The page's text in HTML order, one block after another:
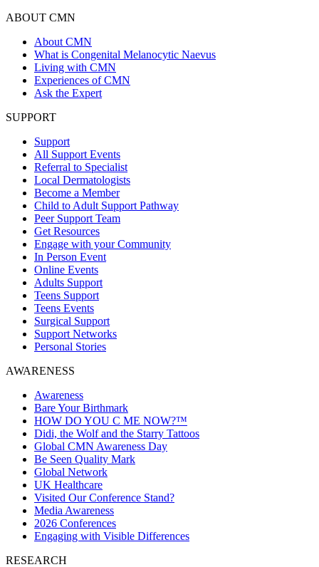
ABOUT CMN
About CMN
What is Congenital Melanocytic Naevus
Living with CMN
Experiences of CMN
Ask the Expert
SUPPORT
Support
All Support Events
Referral to Specialist
Local Dermatologists
Become a Member
Child to Adult Support Pathway
Peer Support Team
Get Resources
Engage with your Community
In Person Event
Online Events
Adults Support
Teens Support
Teens Events
Surgical Support
Support Networks
Personal Stories
AWARENESS
Awareness
Bare Your Birthmark
HOW DO YOU C ME NOW?™
Didi, the Wolf and the Starry Tattoos
Global CMN Awareness Day
Be Seen Quality Mark
Global Network
UK Healthcare
Visited Our Conference Stand?
Media Awareness
2026 Conferences
Engaging with Visible Differences
RESEARCH